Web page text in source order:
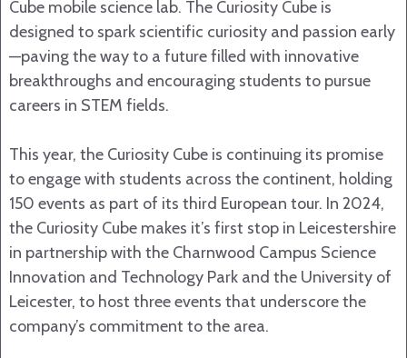
Cube mobile science lab. The Curiosity Cube is
designed to spark scientific curiosity and passion early
—paving the way to a future filled with innovative
breakthroughs and encouraging students to pursue
careers in STEM fields.
This year, the Curiosity Cube is continuing its promise
to engage with students across the continent, holding
150 events as part of its third European tour. In 2024,
the Curiosity Cube makes it’s first stop in Leicestershire
in partnership with the Charnwood Campus Science
Innovation and Technology Park and the University of
Leicester, to host three events that underscore the
company’s commitment to the area.